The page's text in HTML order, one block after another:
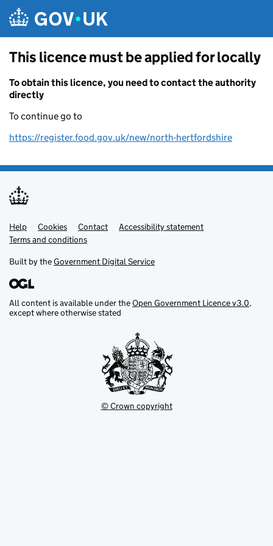
This licence must be applied for locally
To obtain this licence, you need to contact the authority
directly
To continue go to
https://register.food.gov.uk/new/north-hertfordshire
Support links
Help Cookies Contact
Accessibility statement
Terms and conditions
Built by theGovernment Digital Service
All content is available under theOpen Government Licence v3.0,
except where otherwise stated
© Crown copyright